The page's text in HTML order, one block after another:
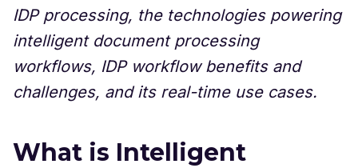
IDP processing, the technologies powering
intelligent document processing
workflows, IDP workflow benefits and
challenges, and its real-time use cases.
What is Intelligent